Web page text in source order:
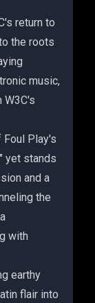
return to
the roots
music,
W3C's
Play's
yet stands
and a
the
with
earthy
flair into